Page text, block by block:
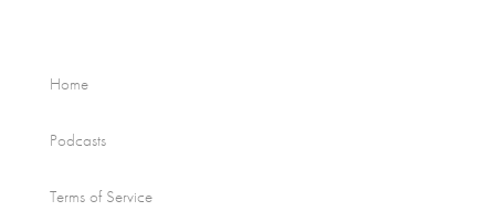
Home
Podcasts
Terms of Service